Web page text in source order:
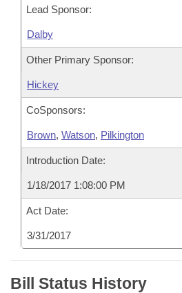
Lead Sponsor:
Dalby
Other Primary Sponsor:
Hickey
CoSponsors:
Brown, Watson, Pilkington
Introduction Date:
1/18/2017 1:08:00 PM
Act Date:
3/31/2017
Bill Status History